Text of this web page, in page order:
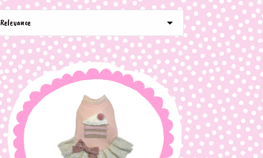
Relevance 